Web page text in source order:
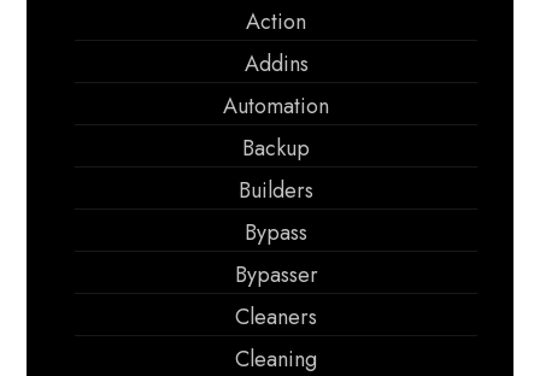
Action
Addins
Automation
Backup
Builders
Bypass
Bypasser
Cleaners
Cleaning